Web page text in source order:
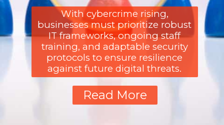
With cybercrime rising,
businesses must prioritize robust
IT frameworks, ongoing staff
training, and adaptable security
protocols to ensure resilience
against future digital threats.
Read More